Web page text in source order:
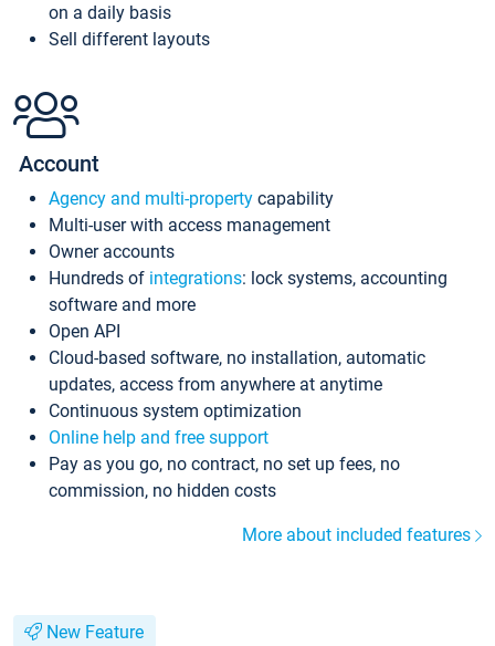
on a daily basis
Sell different layouts
Account
Agency and multi-property capability
Multi-user with access management
Owner accounts
Hundreds of integrations: lock systems, accounting
software and more
Open API
Cloud-based software, no installation, automatic
updates, access from anywhere at anytime
Continuous system optimization
Online help and free support
Pay as you go, no contract, no set up fees, no
commission, no hidden costs
More about included features
New Feature